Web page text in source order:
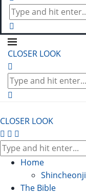
CLOSER LOOK
CLOSER LOOK
Home
Shincheonji
The Bible